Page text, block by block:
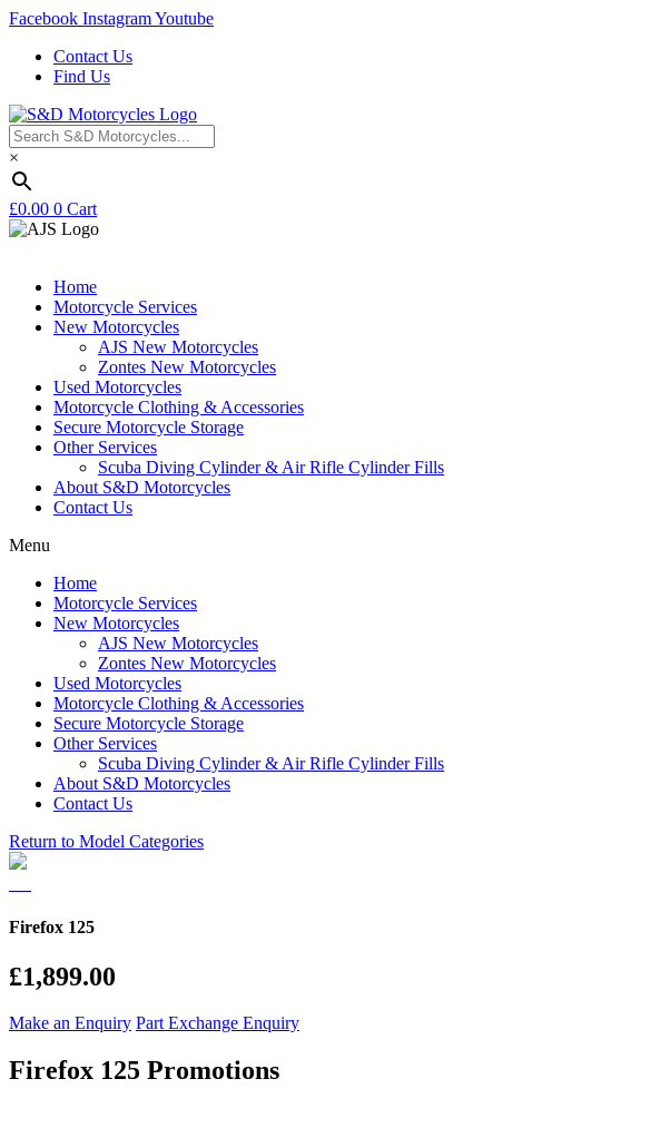
Facebook InstagramYoutube
Contact Us
Find Us
×
£0.00 0 Cart
Home
Motorcycle Services
New Motorcycles
AJS New Motorcycles
Zontes New Motorcycles
Used Motorcycles
Motorcycle Clothing & Accessories
Secure Motorcycle Storage
Other Services
Scuba Diving Cylinder & Air Rifle Cylinder Fills
About S&D Motorcycles
Contact Us
Menu
Home
Motorcycle Services
New Motorcycles
AJS New Motorcycles
Zontes New Motorcycles
Used Motorcycles
Motorcycle Clothing & Accessories
Secure Motorcycle Storage
Other Services
Scuba Diving Cylinder & Air Rifle Cylinder Fills
About S&D Motorcycles
Contact Us
Return to Model Categories
Firefox 125
£1,899.00
Make an Enquiry Part Exchange Enquiry
Firefox 125 Promotions